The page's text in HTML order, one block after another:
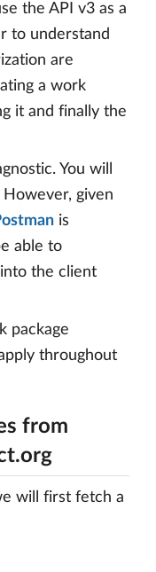
the API v3 as a
to understand
are
a work
it and finally the
You will
given
is
able to
the client
package
throughout
from
will first fetch a